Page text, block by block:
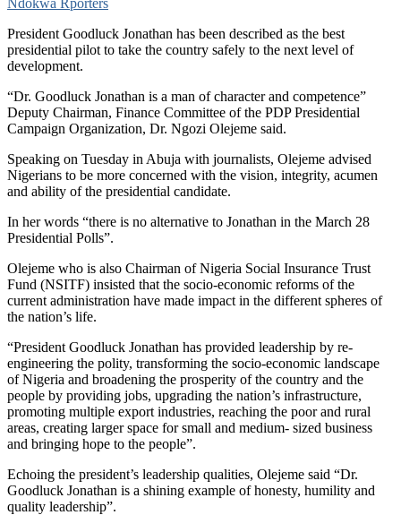
President Goodluck Jonathan has been described as the best
presidential pilot to take the country safely to the next level of
development.
“Dr. Goodluck Jonathan is a man of character and competence”
Deputy Chairman, Finance Committee of the PDP Presidential
Campaign Organization, Dr. Ngozi Olejeme said.
Speaking on Tuesday in Abuja with journalists, Olejeme advised
Nigerians to be more concerned with the vision, integrity, acumen
and ability of the presidential candidate.
In her words “there is no alternative to Jonathan in the March 28
Presidential Polls”.
Olejeme who is also Chairman of Nigeria Social Insurance Trust
Fund (NSITF) insisted that the socio-economic reforms of the
current administration have made impact in the different spheres of
the nation’s life.
“President Goodluck Jonathan has provided leadership by re-
engineering the polity, transforming the socio-economic landscape
of Nigeria and broadening the prosperity of the country and the
people by providing jobs, upgrading the nation’s infrastructure,
promoting multiple export industries, reaching the poor and rural
areas, creating larger space for small and medium- sized business
and bringing hope to the people”.
Echoing the president’s leadership qualities, Olejeme said “Dr.
Goodluck Jonathan is a shining example of honesty, humility and
quality leadership”.